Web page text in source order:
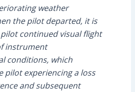
weather
the pilot departed, it is
continued visual flight
instrument
conditions, which
pilot experiencing a loss
and subsequent